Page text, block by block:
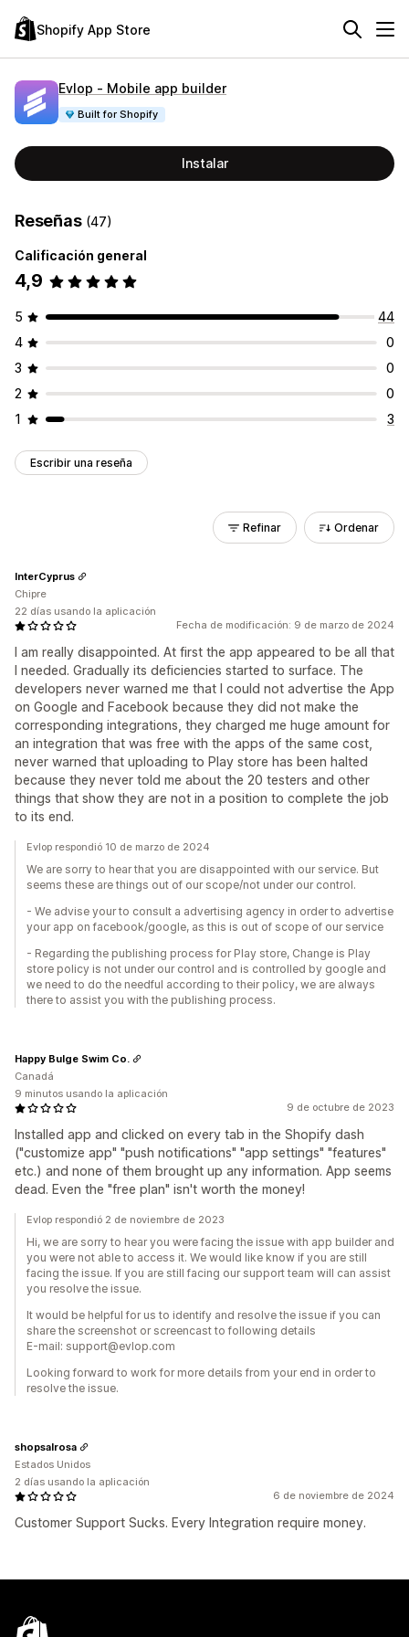
Shopify App Store
Evlop ‑ Mobile app builder
Built for Shopify
Instalar
Reseñas (47)
Calificación general
4,9
5
44
4
0
3
0
2
0
1
3
Escribir una reseña
Refinar Ordenar
Fecha de modificación: 9 de marzo de 2024
I am really disappointed. At first the app appeared to be all that
I needed. Gradually its deficiencies started to surface. The
developers never warned me that I could not advertise the App
on Google and Facebook because they did not make the
corresponding integrations, they charged me huge amount for
an integration that was free with the apps of the same cost,
never warned that uploading to Play store has been halted
because they never told me about the 20 testers and other
things that show they are not in a position to complete the job
to its end.
InterCyprus
Chipre
22 días usando la aplicación
Evlop respondió 10 de marzo de 2024
We are sorry to hear that you are disappointed with our service. But
seems these are things out of our scope/not under our control.
- We advise your to consult a advertising agency in order to advertise
your app on facebook/google, as this is out of scope of our service
- Regarding the publishing process for Play store, Change is Play
store policy is not under our control and is controlled by google and
we need to do the needful according to their policy, we are always
there to assist you with the publishing process.
9 de octubre de 2023
Installed app and clicked on every tab in the Shopify dash
("customize app" "push notifications" "app settings" "features"
etc.) and none of them brought up any information. App seems
dead. Even the "free plan" isn't worth the money!
Happy Bulge Swim Co.
Canadá
9 minutos usando la aplicación
Evlop respondió 2 de noviembre de 2023
Hi, we are sorry to hear you were facing the issue with app builder and
you were not able to access it. We would like know if you are still
facing the issue. If you are still facing our support team will can assist
you resolve the issue.
It would be helpful for us to identify and resolve the issue if you can
share the screenshot or screencast to following details
E-mail: support@evlop.com
Looking forward to work for more details from your end in order to
resolve the issue.
6 de noviembre de 2024
Customer Support Sucks. Every Integration require money.
shopsalrosa
Estados Unidos
2 días usando la aplicación